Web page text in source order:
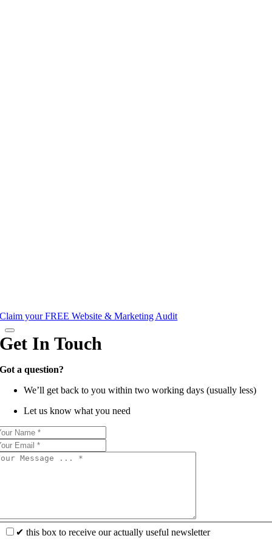
Claim your FREE Website & Marketing Audit
Get In Touch
Got a question?
We’ll get back to you within two working days (usually less)
Let us know what you need
✔ this box to receive our actually useful newsletter